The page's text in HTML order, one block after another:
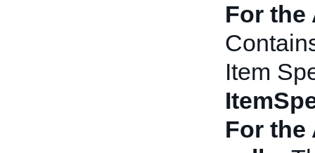
For the
Item
For the